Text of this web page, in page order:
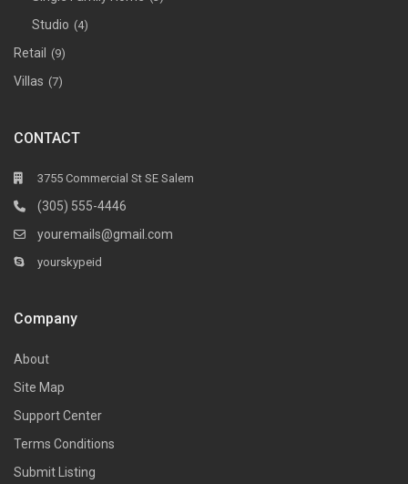
Studio (4)
Retail (9)
Villas (7)
CONTACT
3755 Commercial St SE Salem
(305) 555-4446
youremails@gmail.com
yourskypeid
Company
About
Site Map
Support Center
Terms Conditions
Submit Listing